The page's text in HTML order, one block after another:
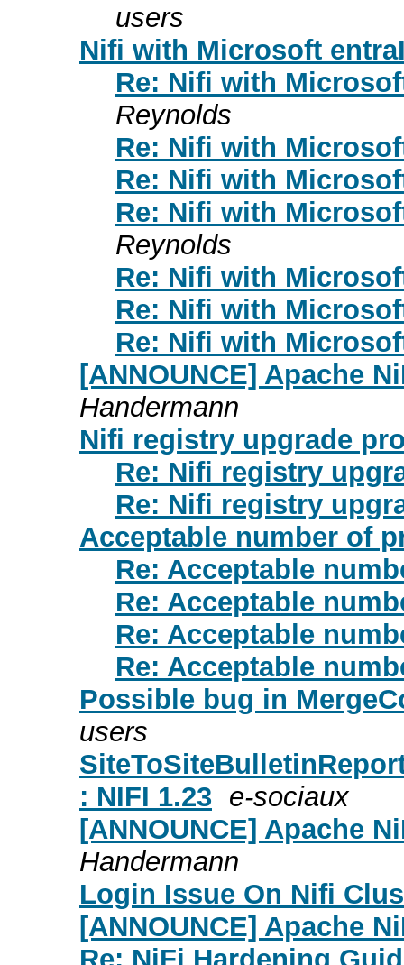
users
Nifi with Microsoft
Re: Nifi with
Reynolds
Re: Nifi with
Re: Nifi with
Re: Nifi with
Reynolds
Re: Nifi with
Re: Nifi with
Re: Nifi with
[ANNOUNCE] Apache
Handermann
Nifi registry upgrade
Re: Nifi registry
Re: Nifi registry
Acceptable number of
Re: Acceptable
Re: Acceptable
Re: Acceptable
Re: Acceptable
Possible bug in
users
: NIFI 1.23 e-sociaux
[ANNOUNCE] Apache
Handermann
Login Issue On Nifi
[ANNOUNCE] Apache